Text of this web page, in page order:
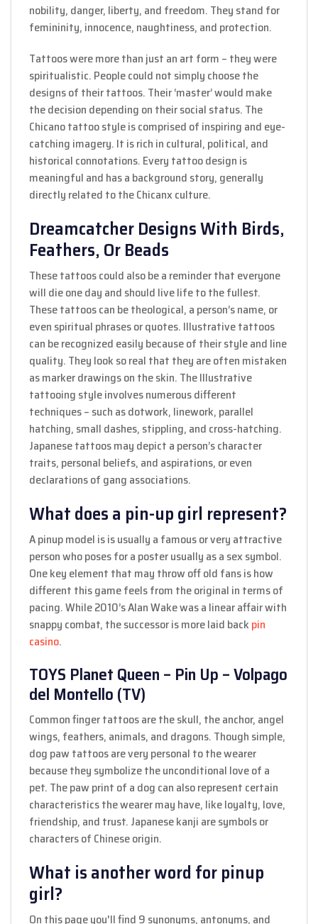
nobility, danger, liberty, and freedom. They stand for
femininity, innocence, naughtiness, and protection.
Tattoos were more than just an art form – they were
spiritualistic. People could not simply choose the
designs of their tattoos. Their ‘master’ would make
the decision depending on their social status. The
Chicano tattoo style is comprised of inspiring and eye-
catching imagery. It is rich in cultural, political, and
historical connotations. Every tattoo design is
meaningful and has a background story, generally
directly related to the Chicanx culture.
Dreamcatcher Designs With Birds,
Feathers, Or Beads
These tattoos could also be a reminder that everyone
will die one day and should live life to the fullest.
These tattoos can be theological, a person’s name, or
even spiritual phrases or quotes. Illustrative tattoos
can be recognized easily because of their style and line
quality. They look so real that they are often mistaken
as marker drawings on the skin. The Illustrative
tattooing style involves numerous different
techniques – such as dotwork, linework, parallel
hatching, small dashes, stippling, and cross-hatching.
Japanese tattoos may depict a person’s character
traits, personal beliefs, and aspirations, or even
declarations of gang associations.
What does a pin-up girl represent?
A pinup model is is usually a famous or very attractive
person who poses for a poster usually as a sex symbol.
One key element that may throw off old fans is how
different this game feels from the original in terms of
pacing. While 2010’s Alan Wake was a linear affair with
snappy combat, the successor is more laid back pin
casino.
TOYS Planet Queen – Pin Up – Volpago
del Montello (TV)
Common finger tattoos are the skull, the anchor, angel
wings, feathers, animals, and dragons. Though simple,
dog paw tattoos are very personal to the wearer
because they symbolize the unconditional love of a
pet. The paw print of a dog can also represent certain
characteristics the wearer may have, like loyalty, love,
friendship, and trust. Japanese kanji are symbols or
characters of Chinese origin.
What is another word for pinup
girl?
On this page you'll find 9 synonyms, antonyms, and